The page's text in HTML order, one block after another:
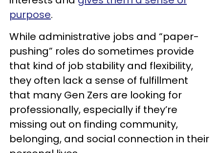
purpose.
While administrative jobs and “paper-
pushing” roles do sometimes provide
that kind of job stability and flexibility,
they often lack a sense of fulfillment
that many Gen Zers are looking for
professionally, especially if they’re
missing out on finding community,
belonging, and social connection in their